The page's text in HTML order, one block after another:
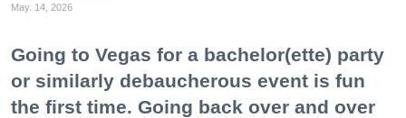
May. 14, 2026
Going to Vegas for a bachelor(ette) party
or similarly debaucherous event is fun
the first time. Going back over and over